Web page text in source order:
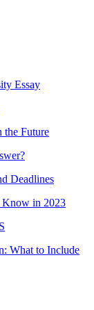
Essay
the Future
Deadlines
Know in 2023
What to Include